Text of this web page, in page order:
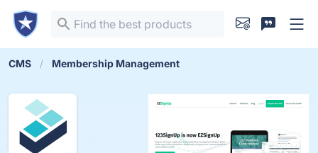
CMS Membership Management